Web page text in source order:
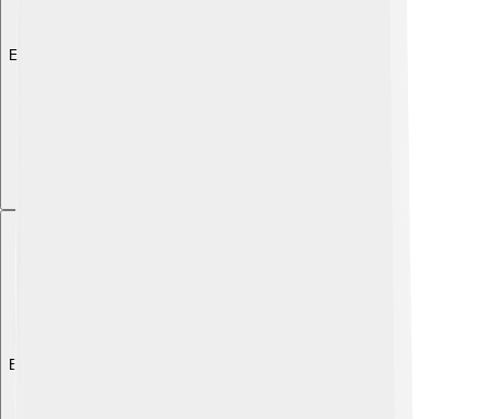
Explore with ChatDino
Explore with ChatDino